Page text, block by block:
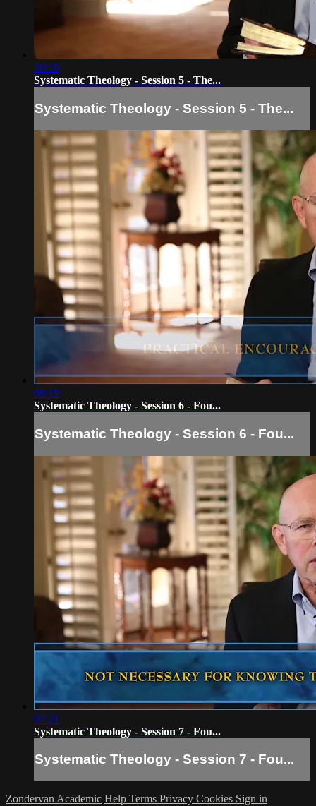
10:10
Systematic Theology - Session 5 - The...
Systematic Theology - Session 5 - The...
08:19
Systematic Theology - Session 6 - Fou...
Systematic Theology - Session 6 - Fou...
07:21
Systematic Theology - Session 7 - Fou...
Systematic Theology - Session 7 - Fou...
Zondervan Academic Help Terms Privacy Cookies Sign in